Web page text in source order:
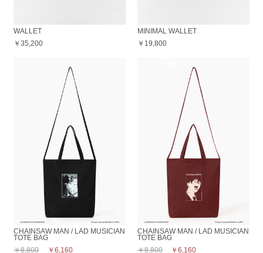
WALLET
￥35,200
MINIMAL WALLET
￥19,800
CHAINSAW MAN / LAD MUSICIAN
TOTE BAG
￥8,800
￥6,160
CHAINSAW MAN / LAD MUSICIAN
TOTE BAG
￥8,800
￥6,160